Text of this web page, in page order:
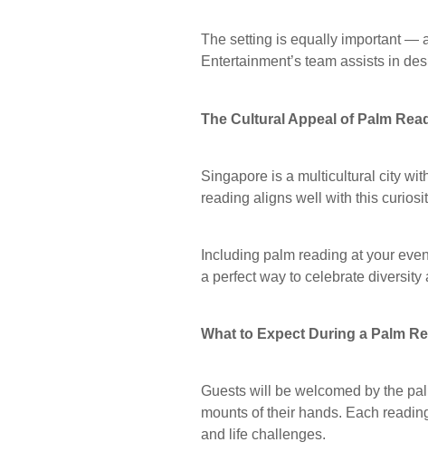
The setting is equally important —
Entertainment’s team assists in
The Cultural Appeal of Palm
Singapore is a multicultural city
reading aligns well with this
Including palm reading at your
a perfect way to celebrate
What to Expect During a Palm
Guests will be welcomed by the
mounts of their hands. Each
and life challenges.